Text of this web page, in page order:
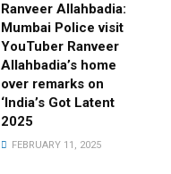
Ranveer Allahbadia:
Mumbai Police visit
YouTuber Ranveer
Allahbadia’s home
over remarks on
‘India’s Got Latent
2025
FEBRUARY 11, 2025